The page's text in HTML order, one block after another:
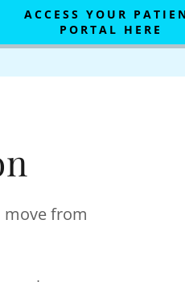
ACCESS YOUR
PORTAL HERE
move from